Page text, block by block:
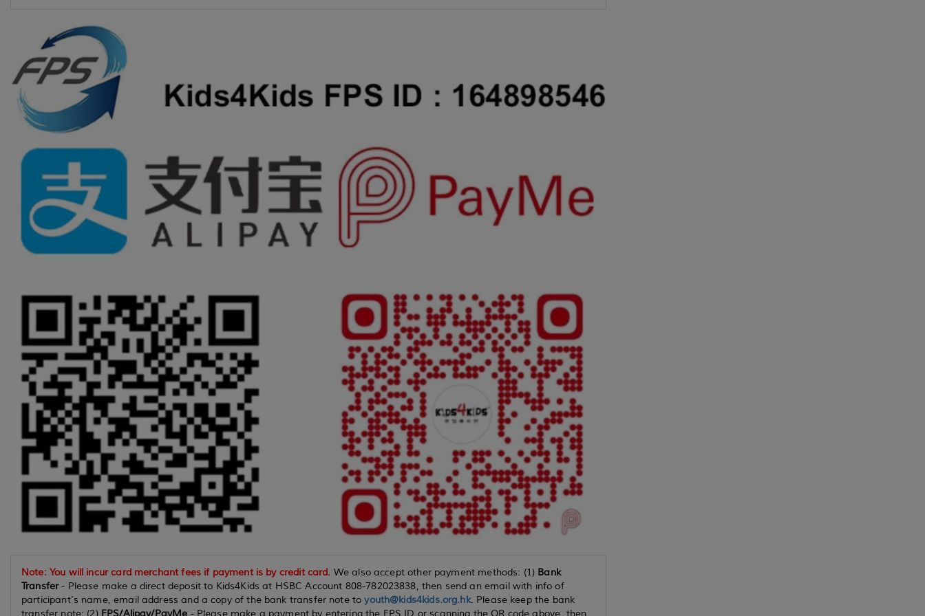
Note: You will incur card merchant fees if payment is by credit card. We also accept other payment methods: (1) Bank
Transfer- Please make a direct deposit to Kids4Kids at HSBC Account 808-782023838, then send an email with info of
participant's name, email address and a copy of the bank transfer note toyouth@kids4kids.org.hk. Please keep the bank
transfer note; (2) FPS/Alipay/PayMe - Please make a payment by entering the FPS ID or scanning the QR code above, then